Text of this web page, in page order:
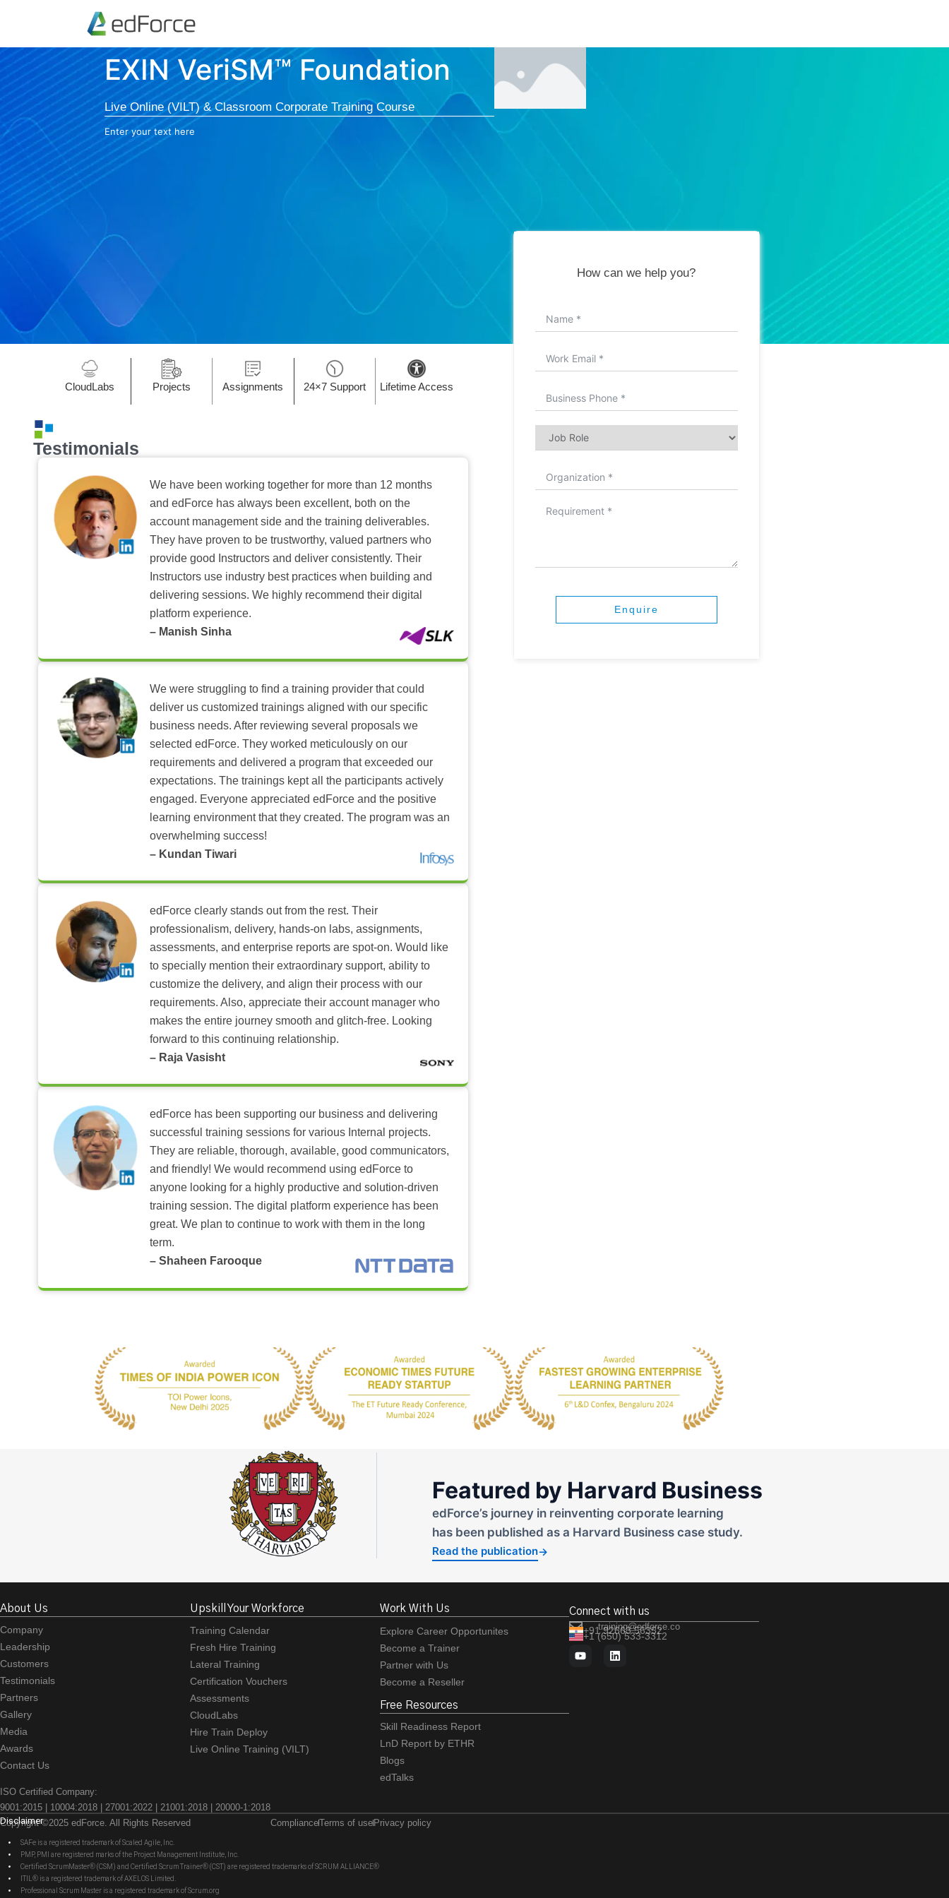
EXIN VeriSM™ Foundation
Live Online (VILT) & Classroom Corporate Training Course
Enter your text here
CloudLabs Projects Assignments 24×7 Support Lifetime Access
Testimonials
We have been working together for more than 12 months
and edForce has always been excellent, both on the
account management side and the training deliverables.
They have proven to be trustworthy, valued partners who
provide good Instructors and deliver consistently. Their
Instructors use industry best practices when building and
delivering sessions. We highly recommend their digital
platform experience.
– Manish Sinha
We were struggling to find a training provider that could
deliver us customized trainings aligned with our specific
business needs. After reviewing several proposals we
selected edForce. They worked meticulously on our
requirements and delivered a program that exceeded our
expectations. The trainings kept all the participants actively
engaged. Everyone appreciated edForce and the positive
learning environment that they created. The program was an
overwhelming success!
– Kundan Tiwari
edForce clearly stands out from the rest. Their
professionalism, delivery, hands-on labs, assignments,
assessments, and enterprise reports are spot-on. Would like
to specially mention their extraordinary support, ability to
customize the delivery, and align their process with our
requirements. Also, appreciate their account manager who
makes the entire journey smooth and glitch-free. Looking
forward to this continuing relationship.
– Raja Vasisht
edForce has been supporting our business and delivering
successful training sessions for various Internal projects.
They are reliable, thorough, available, good communicators,
and friendly! We would recommend using edForce to
anyone looking for a highly productive and solution-driven
training session. The digital platform experience has been
great. We plan to continue to work with them in the long
term.
– Shaheen Farooque
How can we help you?
Enquire
Featured by Harvard Business
edForce’s journey in reinventing corporate learning
has been published as a Harvard Business case study.
Read the publication→
About Us
Company
Leadership
Customers
Testimonials
Partners
Gallery
Media
Awards
Contact Us
Upskill Your Workforce
Training Calendar
Fresh Hire Training
Lateral Training
Certification Vouchers
Assessments
CloudLabs
Hire Train Deploy
Live Online Training (VILT)
Work With Us
Explore Career Opportunites
Become a Trainer
Partner with Us
Become a Reseller
Free Resources
Skill Readiness Report
LnD Report by ETHR
Blogs
edTalks
Connect with us
training@edforce.co
+91 92663 56352
+1 (650) 533-3312
ISO Certified Company:
9001:2015 | 10004:2018 | 27001:2022 | 21001:2018 | 20000-1:2018
Copyright ©2025 edForce. All Rights Reserved
ComplianceTerms of use Privacy policy
Disclaimer
SAFe is a registered trademark of Scaled Agile, Inc.
PMP, PMI are registered marks of the Project Management Institute, Inc.
Certified ScrumMaster® (CSM) and Certified Scrum Trainer® (CST) are registered trademarks of SCRUM ALLIANCE®
ITIL® is a registered trademark of AXELOS Limited.
Professional Scrum Master is a registered trademark of Scrum.org